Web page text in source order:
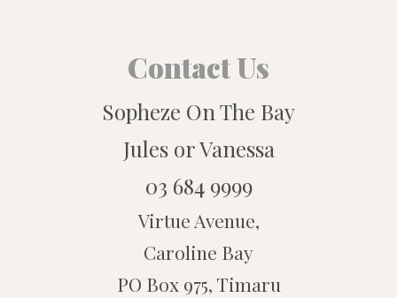
Contact Us
Sopheze On The Bay
Jules or Vanessa
03 684 9999
Virtue Avenue,
Caroline Bay
PO Box 975, Timaru